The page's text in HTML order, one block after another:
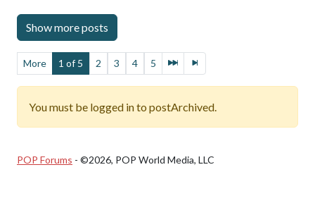
More 1 of 5 2 3 4 5
You must be logged in to postArchived.
POP Forums - ©2026, POP World Media, LLC